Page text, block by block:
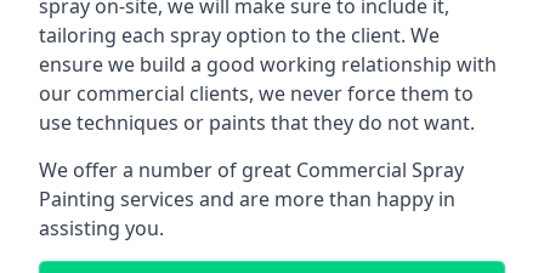
spray on-site, we will make sure to include it,
tailoring each spray option to the client. We
ensure we build a good working relationship with
our commercial clients, we never force them to
use techniques or paints that they do not want.
We offer a number of great Commercial Spray
Painting services and are more than happy in
assisting you.